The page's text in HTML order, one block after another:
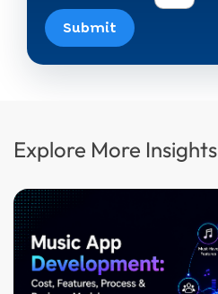
Submit
Explore More Insights